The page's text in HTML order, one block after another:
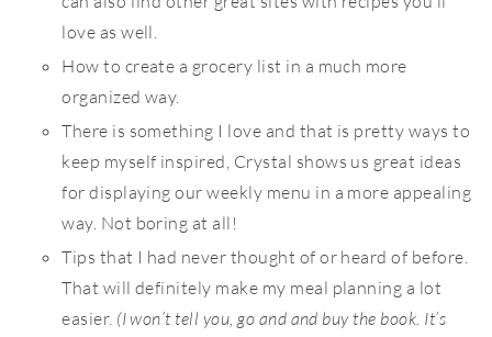
love as well.
How to create a grocery list in a much more
organized way.
There is something I love and that is pretty ways to
keep myself inspired, Crystal shows us great ideas
for displaying our weekly menu in a more appealing
way. Not boring at all!
Tips that I had never thought of or heard of before.
That will definitely make my meal planning a lot
easier. (I won’t tell you, go and and buy the book. It’s